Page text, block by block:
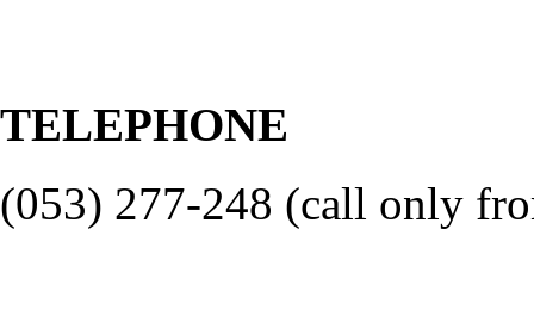
TELEPHONE
(053) 277-248 (call only